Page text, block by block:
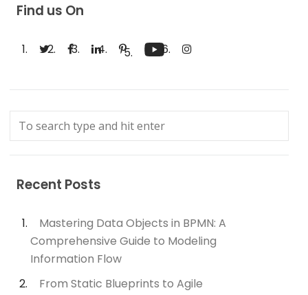
Find us On
Recent Posts
Mastering Data Objects in BPMN: A
Comprehensive Guide to Modeling
Information Flow
From Static Blueprints to Agile